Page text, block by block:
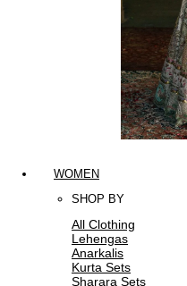
WOMEN
SHOP BY
All Clothing
Lehengas
Anarkalis
Kurta Sets
Sharara Sets